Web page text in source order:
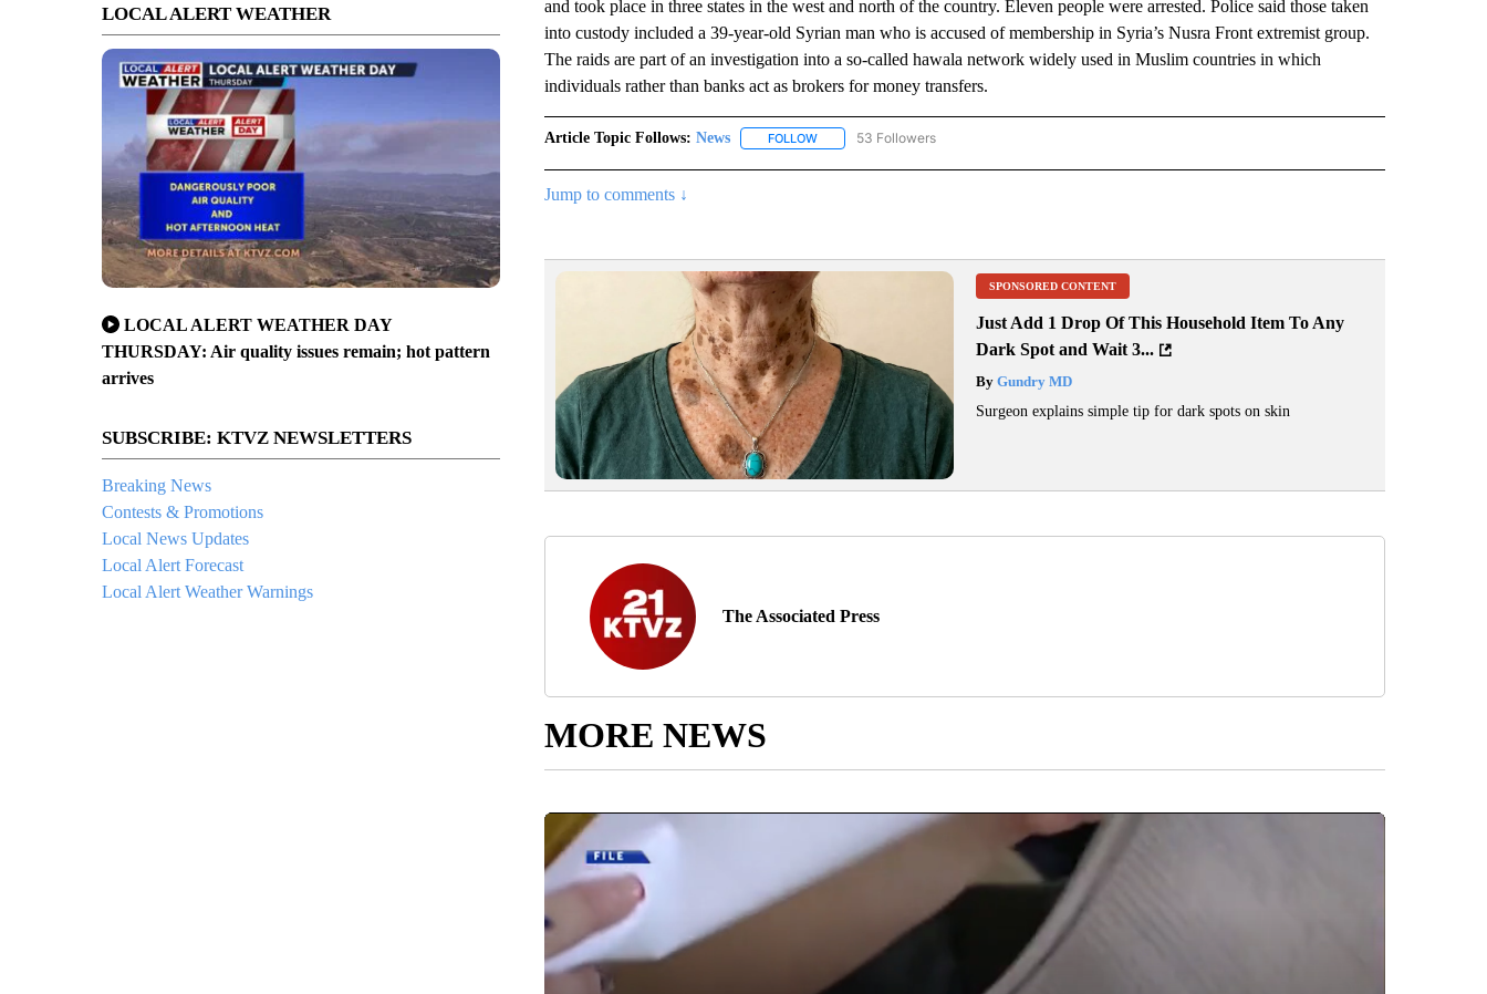
LOCAL ALERT WEATHER
LOCAL ALERT WEATHER DAY
THURSDAY: Air quality issues remain; hot pattern
arrives
SUBSCRIBE: KTVZ NEWSLETTERS
Breaking News
Contests & Promotions
Local News Updates
Local Alert Forecast
Local Alert Weather Warnings
and took place in three states in the west and north of the country. Eleven people were arrested. Police said those taken
into custody included a 39-year-old Syrian man who is accused of membership in Syria’s Nusra Front extremist group.
The raids are part of an investigation into a so-called hawala network widely used in Muslim countries in which
individuals rather than banks act as brokers for money transfers.
Article Topic Follows: News FOLLOWFOLLOW "NEWS" TO RECEIVE NOTIFICATIONS ABOUT NEW PAGES ON "NEWS".
53 Followers
Jump to comments ↓
SPONSORED CONTENT
Just Add 1 Drop Of This Household Item To Any
Dark Spot and Wait 3...
ByGundry MD
Surgeon explains simple tip for dark spots on skin
The Associated Press
MORE NEWS